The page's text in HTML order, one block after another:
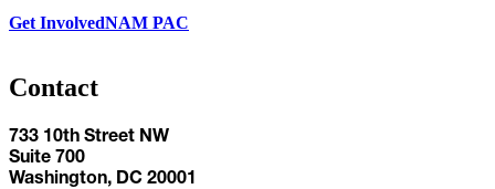
Get InvolvedNAM PAC
Contact
733 10th Street NW
Suite 700
Washington, DC 20001